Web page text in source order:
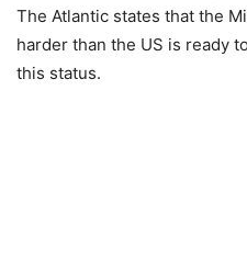
The Atlantic states that the
harder than the US is ready
this status.